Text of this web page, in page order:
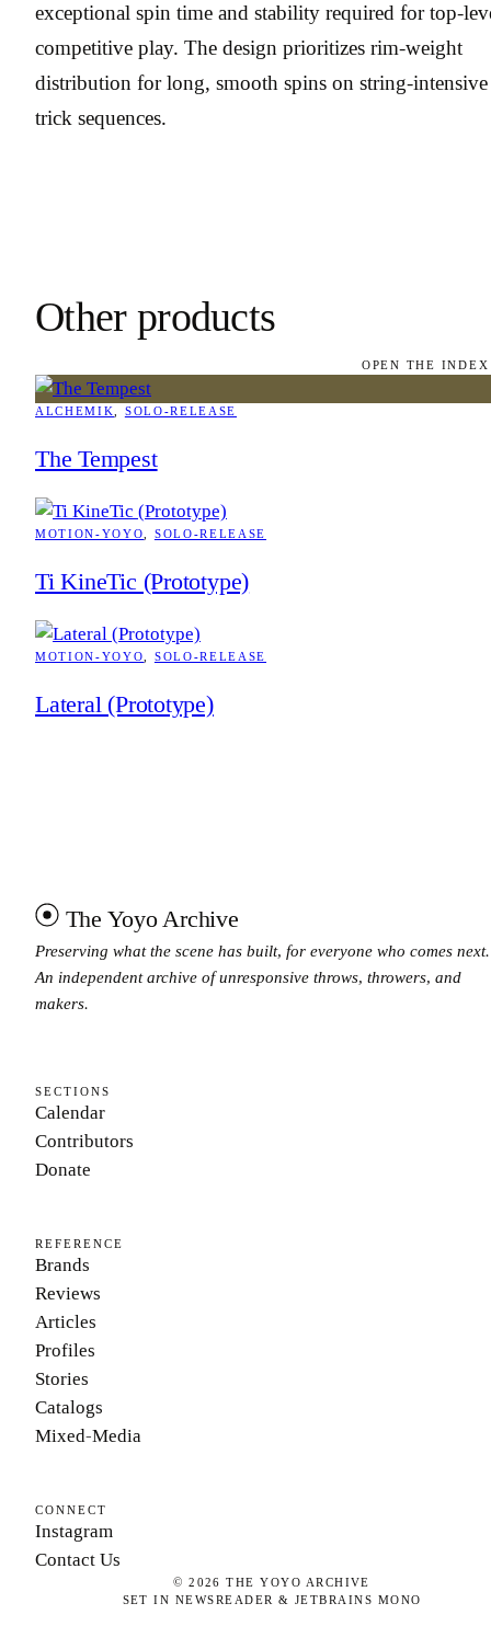
exceptional spin time and stability required for top-
competitive play. The design prioritizes rim-weight
distribution for long, smooth spins on string-intensive
trick sequences.
Other products
OPEN THE
ALCHEMIK SOLO-RELEASE
The Tempest
MOTION-YOYO SOLO-RELEASE
Ti KineTic (Prototype)
MOTION-YOYO SOLO-RELEASE
Lateral (Prototype)
The Yoyo Archive
Preserving what the scene has built, for everyone who comes next.
An independent archive of unresponsive throws, throwers, and
makers.
SECTIONS
Calendar
Contributors
Donate
REFERENCE
Brands
Reviews
Articles
Profiles
Stories
Catalogs
Mixed-Media
CONNECT
Instagram
Contact Us
©2026 THE YOYO ARCHIVE
SET IN NEWSREADER & JETBRAINS MONO